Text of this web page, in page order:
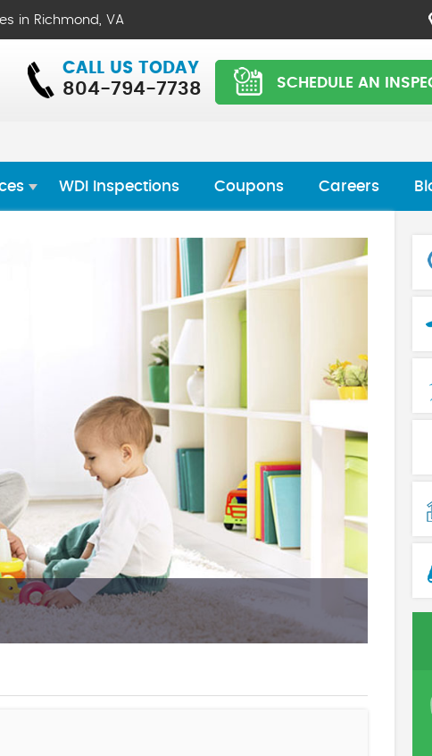
in Richmond, VA
SCHEDULE AN
CALL US TODAY
804-794-7738
WDI Inspections Coupons Careers